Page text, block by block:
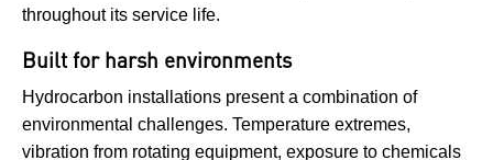
throughout its service life.
Built for harsh environments
Hydrocarbon installations present a combination of
environmental challenges. Temperature extremes,
vibration from rotating equipment, exposure to chemicals